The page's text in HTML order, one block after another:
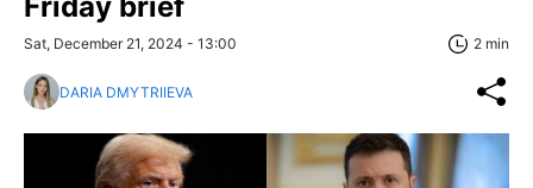
Sat, December 21, 2024 - 13:00 2 min
DARIA DMYTRIIEVA